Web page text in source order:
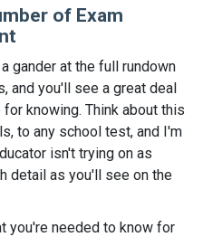
of Exam
gander at the full rundown
and you'll see a great deal
knowing. Think about this
to any school test, and I'm
isn't trying on as
detail as you'll see on the
you're needed to know for